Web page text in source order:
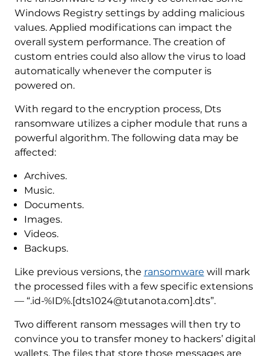
Windows Registry settings by adding malicious
values. Applied modifications can impact the
overall system performance. The creation of
custom entries could also allow the virus to load
automatically whenever the computer is
powered on.
With regard to the encryption process, Dts
ransomware utilizes a cipher module that runs a
powerful algorithm. The following data may be
affected:
Archives.
Music.
Documents.
Images.
Videos.
Backups.
Like previous versions, the ransomware will mark
the processed files with a few specific extensions
— “.id-%ID%.[dts1024@tutanota.com].dts”.
Two different ransom messages will then try to
convince you to transfer money to hackers’ digital
wallets. The files that store those messages are